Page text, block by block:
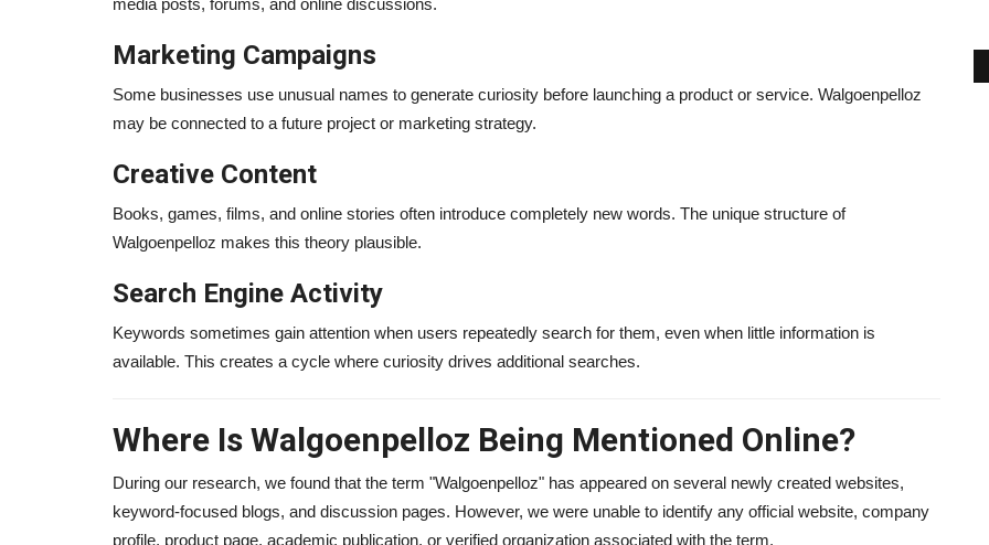
Marketing Campaigns
Some businesses use unusual names to generate curiosity before launching a product or service. Walgoenpelloz
may be connected to a future project or marketing strategy.
Creative Content
Books, games, films, and online stories often introduce completely new words. The unique structure of
Walgoenpelloz makes this theory plausible.
Search Engine Activity
Keywords sometimes gain attention when users repeatedly search for them, even when little information is
available. This creates a cycle where curiosity drives additional searches.
Where Is Walgoenpelloz Being Mentioned Online?
During our research, we found that the term "Walgoenpelloz" has appeared on several newly created websites,
keyword-focused blogs, and discussion pages. However, we were unable to identify any official website, company
profile, product page, academic publication, or verified organization associated with the term.